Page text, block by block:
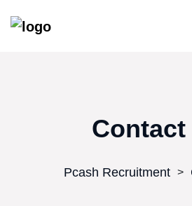
Contact
Pcash Recruitment >